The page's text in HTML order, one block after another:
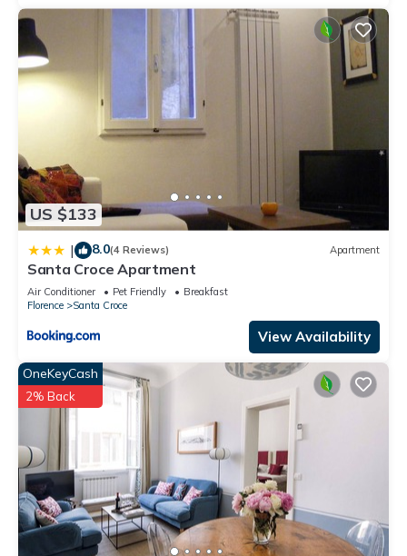
US $133
| 8.0(4 Reviews) Apartment
Santa Croce Apartment
Air Conditioner Pet Friendly
Breakfast
Florence
Santa Croce
View Availability
OneKeyCash
2% Back